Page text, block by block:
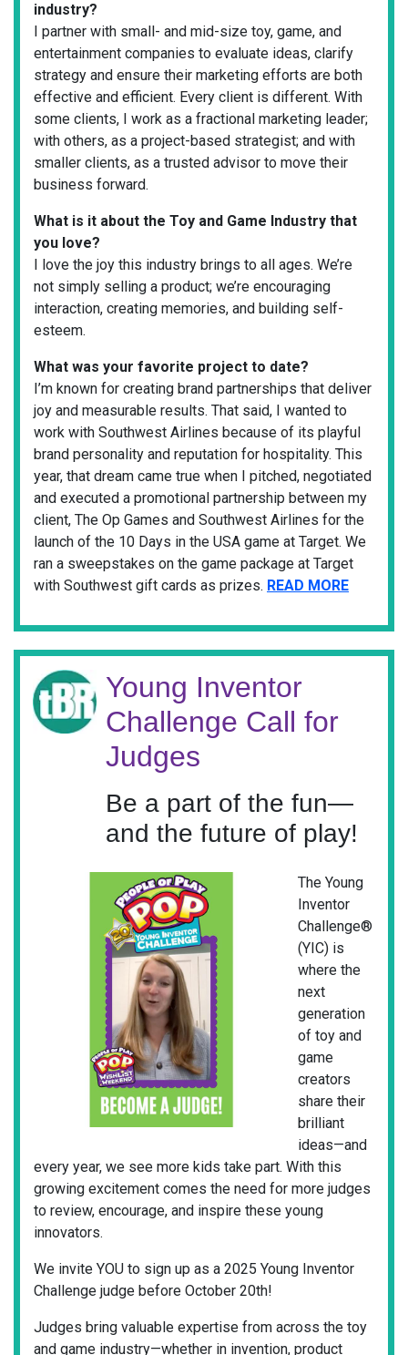
industry?
I partner with small- and mid-size toy, game, and
entertainment companies to evaluate ideas, clarify
strategy and ensure their marketing efforts are both
effective and efficient. Every client is different. With
some clients, I work as a fractional marketing leader;
with others, as a project-based strategist; and with
smaller clients, as a trusted advisor to move their
business forward.
What is it about the Toy and Game Industry that
you love?
I love the joy this industry brings to all ages. We’re
not simply selling a product; we’re encouraging
interaction, creating memories, and building self-
esteem.
What was your favorite project to date?
I’m known for creating brand partnerships that deliver
joy and measurable results. That said, I wanted to
work with Southwest Airlines because of its playful
brand personality and reputation for hospitality. This
year, that dream came true when I pitched, negotiated
and executed a promotional partnership between my
client, The Op Games and Southwest Airlines for the
launch of the 10 Days in the USA game at Target. We
ran a sweepstakes on the game package at Target
with Southwest gift cards as prizes. READ MORE
Young Inventor
Challenge Call for
Judges
Be a part of the fun—
and the future of play!
The Young
Inventor
Challenge®
(YIC) is
where the
next
generation
of toy and
game
creators
share their
brilliant
ideas—and
every year, we see more kids take part. With this
growing excitement comes the need for more judges
to review, encourage, and inspire these young
innovators.
We invite YOU to sign up as a 2025 Young Inventor
Challenge judge before October 20th!
Judges bring valuable expertise from across the toy
and game industry—whether in invention, product